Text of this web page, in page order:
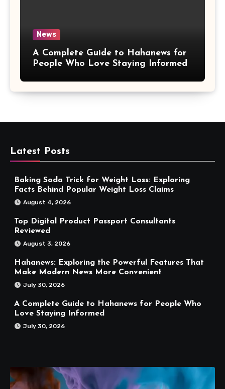
News
A Complete Guide to Hahanews for
People Who Love Staying Informed
Latest Posts
Baking Soda Trick for Weight Loss: Exploring
Facts Behind Popular Weight Loss Claims
August 4, 2026
Top Digital Product Passport Consultants
Reviewed
August 3, 2026
Hahanews: Exploring the Powerful Features That
Make Modern News More Convenient
July 30, 2026
A Complete Guide to Hahanews for People Who
Love Staying Informed
July 30, 2026